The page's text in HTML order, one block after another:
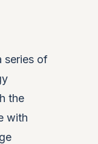
series of
the
with